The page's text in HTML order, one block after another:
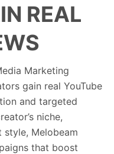
REAL
Marketing
gain real YouTube
and targeted
niche,
style, Melobeam
that boost